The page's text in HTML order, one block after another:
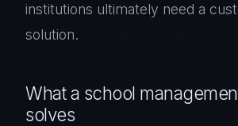
institutions ultimately need a
solution.
What a school
solves